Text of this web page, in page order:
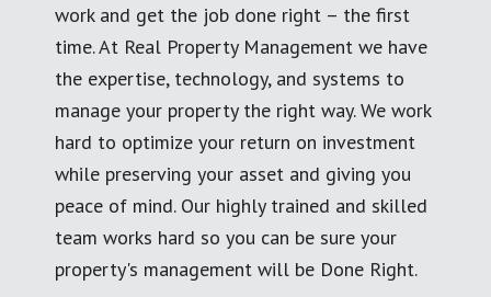
work and get the job done right – the first
time. At Real Property Management we have
the expertise, technology, and systems to
manage your property the right way. We work
hard to optimize your return on investment
while preserving your asset and giving you
peace of mind. Our highly trained and skilled
team works hard so you can be sure your
property's management will be Done Right.